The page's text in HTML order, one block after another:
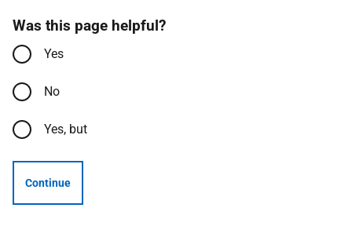
Was this page helpful?
Yes
No
Yes, but
Continue